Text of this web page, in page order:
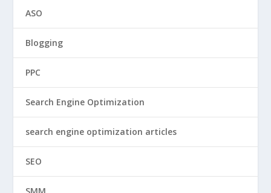
ASO
Blogging
PPC
Search Engine Optimization
search engine optimization articles
SEO